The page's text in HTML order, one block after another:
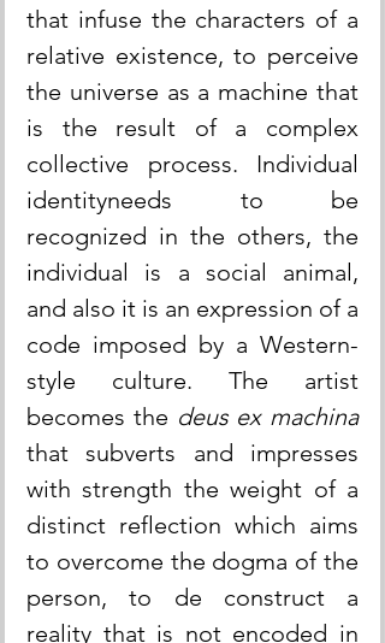
that infuse the characters of a
relative existence, to perceive
the universe as a machine that
is the result of a complex
collective process. Individual
identityneeds to be
recognized in the others, the
individual is a social animal,
and also it is an expression of a
code imposed by a Western-
style culture. The artist
becomes the deus ex machina
that subverts and impresses
with strength the weight of a
distinct reflection which aims
to overcome the dogma of the
person, to de construct a
reality that is not encoded in